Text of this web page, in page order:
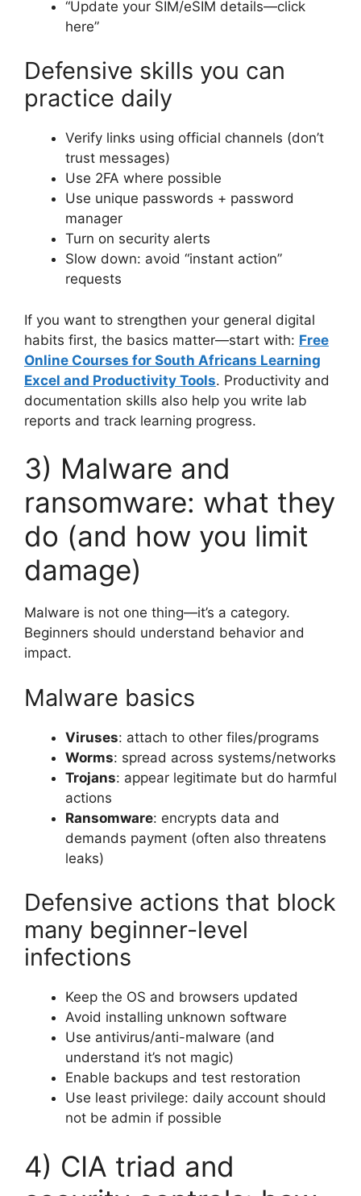
“Update your SIM/eSIM details—click
here”
Defensive skills you can
practice daily
Verify links using official channels (don’t
trust messages)
Use 2FA where possible
Use unique passwords + password
manager
Turn on security alerts
Slow down: avoid “instant action”
requests
If you want to strengthen your general digital
habits first, the basics matter—start with: Free
Online Courses for South Africans Learning
Excel and Productivity Tools. Productivity and
documentation skills also help you write lab
reports and track learning progress.
3) Malware and
ransomware: what they
do (and how you limit
damage)
Malware is not one thing—it’s a category.
Beginners should understand behavior and
impact.
Malware basics
Viruses: attach to other files/programs
Worms: spread across systems/networks
Trojans: appear legitimate but do harmful
actions
Ransomware: encrypts data and
demands payment (often also threatens
leaks)
Defensive actions that block
many beginner-level
infections
Keep the OS and browsers updated
Avoid installing unknown software
Use antivirus/anti-malware (and
understand it’s not magic)
Enable backups and test restoration
Use least privilege: daily account should
not be admin if possible
4) CIA triad and